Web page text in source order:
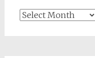
Archives